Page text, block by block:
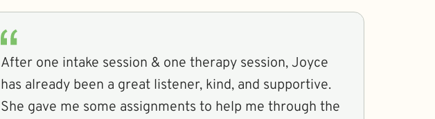
After one intake session & one therapy session, Joyce
has already been a great listener, kind, and supportive.
She gave me some assignments to help me through the